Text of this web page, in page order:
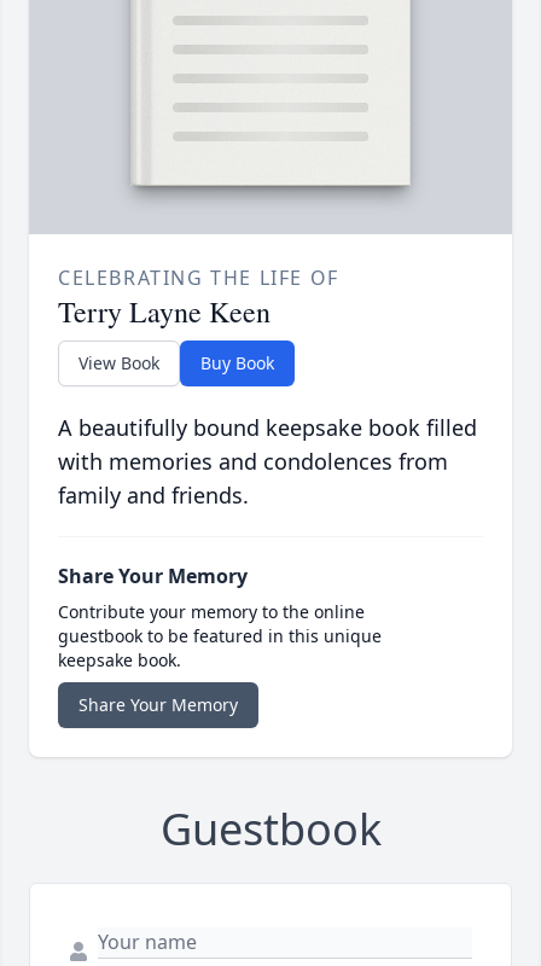
CELEBRATING THE LIFE OF
Terry Layne Keen
View Book Buy Book
A beautifully bound keepsake book filled
with memories and condolences from
family and friends.
Share Your Memory
Contribute your memory to the online
guestbook to be featured in this unique
keepsake book.
Share Your Memory
Guestbook